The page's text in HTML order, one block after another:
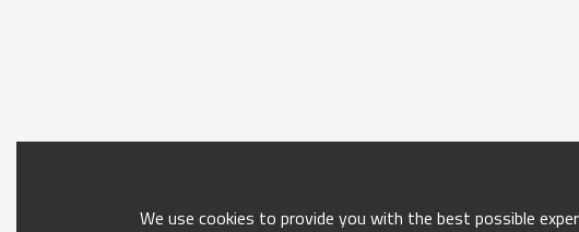
We use cookies to provide you with the best possible